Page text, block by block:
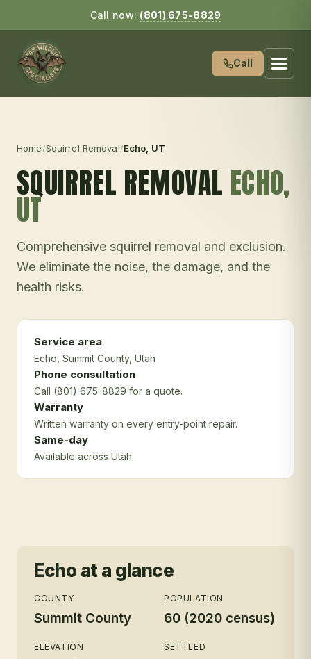
Call now: (801) 675-8829
Call
Home/Squirrel Removal/Echo , UT
SQUIRREL REMOVAL ECHO,
UT
Comprehensive squirrel removal and exclusion.
We eliminate the noise, the damage, and the
health risks.
Service area
Echo , Summit County, Utah
Phone consultation
Call (801) 675-8829 for a quote.
Warranty
Written warranty on every entry-point repair.
Same-day
Available across Utah.
Echo at a glance
COUNTY
Summit County
POPULATION
60 (2020 census)
ELEVATION SETTLED